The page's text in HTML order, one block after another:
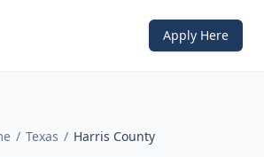
Apply Here
/ Texas / Harris County